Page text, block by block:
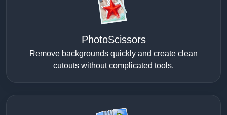
PhotoScissors
Remove backgrounds quickly and create clean
cutouts without complicated tools.